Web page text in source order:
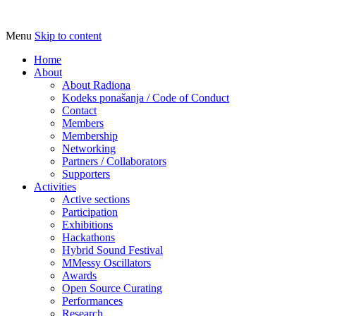
Radiona
Udruga za razvoj ‘uradi sam’ kulture //
Menu Skip to content
Home
About
About Radiona
Kodeks ponašanja / Code of Conduct
Contact
Members
Membership
Networking
Partners / Collaborators
Supporters
Activities
Active sections
Participation
Exhibitions
Hackathons
Hybrid Sound Festival
MMessy Oscillators
Awards
Open Source Curating
Performances
Research